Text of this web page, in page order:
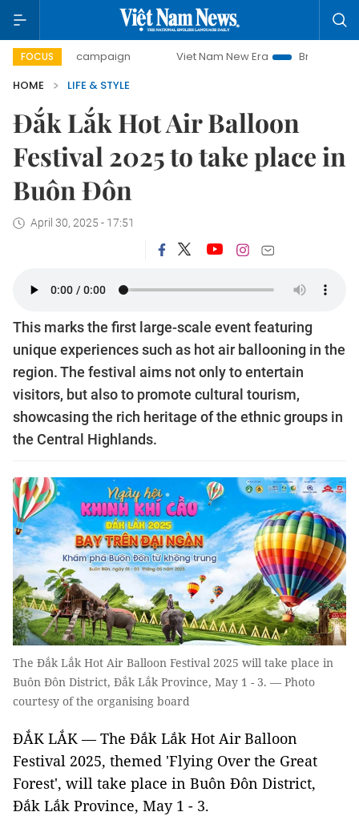
FOCUS
day campaign Viet Nam New Era
Bringing
HOME
LIFE & STYLE
Đắk Lắk Hot Air Balloon
Festival 2025 to take place in
Buôn Đôn
April 30, 2025 - 17:51
This marks the first large-scale event featuring
unique experiences such as hot air ballooning in the
region. The festival aims not only to entertain
visitors, but also to promote cultural tourism,
showcasing the rich heritage of the ethnic groups in
the Central Highlands.
The Đắk Lắk Hot Air Balloon Festival 2025 will take place in
Buôn Đôn District, Đắk Lắk Province, May 1 - 3. — Photo
courtesy of the organising board
ĐẮK LẮK — The Đắk Lắk Hot Air Balloon
Festival 2025, themed 'Flying Over the Great
Forest', will take place in Buôn Đôn District,
Đắk Lắk Province, May 1 - 3.